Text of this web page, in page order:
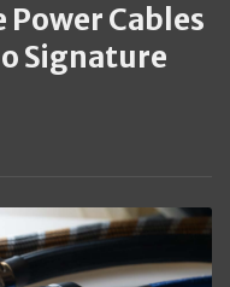
Cables
Signature